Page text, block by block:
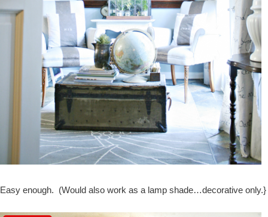
Easy enough. (Would also work as a lamp shade…decorative only.}